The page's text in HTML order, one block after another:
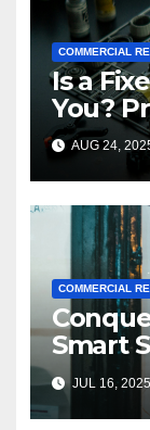
COMMERCIAL
Is a
You?
AUG 24,
COMMERCIAL
Smart
JUL 16, 2025